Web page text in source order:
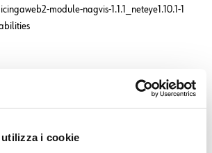
i cookie
module-nagvis-1.1.1_neteye1.10.1-1